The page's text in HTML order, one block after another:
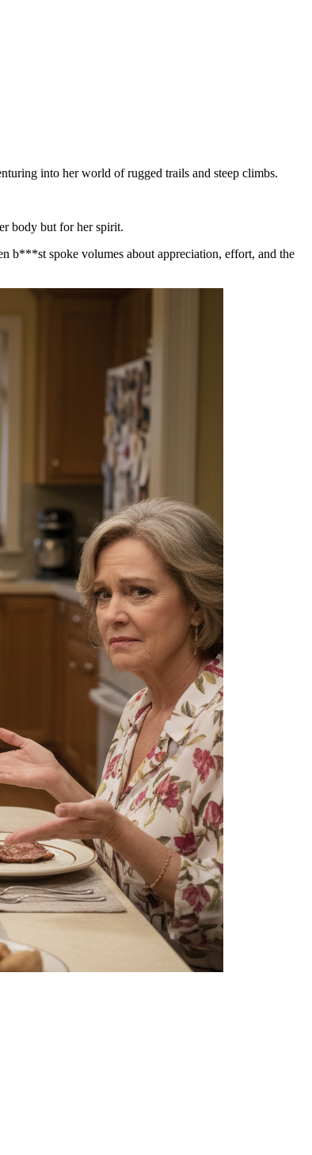
into her world of rugged trails and steep climbs.
body but for her spirit.
b***st spoke volumes about appreciation, effort, and the